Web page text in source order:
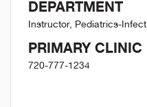
DEPARTMENT
Instructor, Pediatrics-
PRIMARY CLINIC
720-777-1234